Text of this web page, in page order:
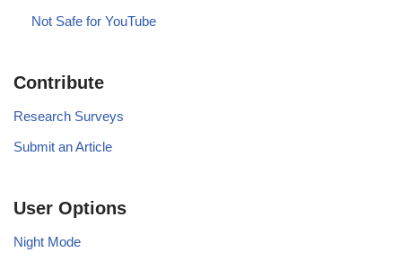
Not Safe for YouTube
Contribute
Research Surveys
Submit an Article
User Options
Night Mode